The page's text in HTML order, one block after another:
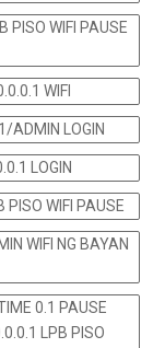
PISO WIFI PAUSE
WIFI
ADMIN LOGIN
LOGIN
PISO WIFI PAUSE
WIFI NG BAYAN
0.1 PAUSE
LPB PISO